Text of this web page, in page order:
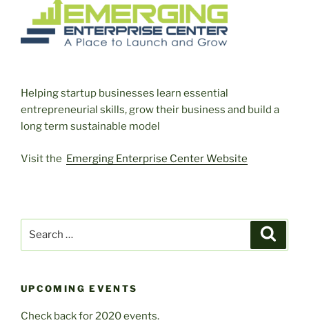
Helping startup businesses learn essential
entrepreneurial skills, grow their business and build a
long term sustainable model
Visit the Emerging Enterprise Center Website
UPCOMING EVENTS
Check back for 2020 events.